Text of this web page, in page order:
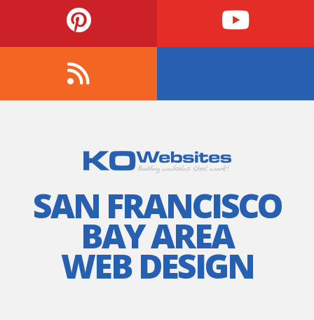
SAN FRANCISCO
BAY AREA
WEB DESIGN